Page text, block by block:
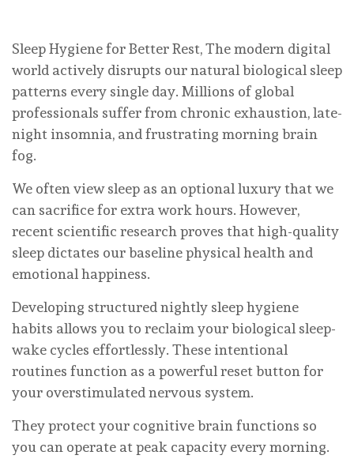
Sleep Hygiene for Better Rest, The modern digital
world actively disrupts our natural biological sleep
patterns every single day. Millions of global
professionals suffer from chronic exhaustion, late-
night insomnia, and frustrating morning brain
fog.
We often view sleep as an optional luxury that we
can sacrifice for extra work hours. However,
recent scientific research proves that high-quality
sleep dictates our baseline physical health and
emotional happiness.
Developing structured nightly sleep hygiene
habits allows you to reclaim your biological sleep-
wake cycles effortlessly. These intentional
routines function as a powerful reset button for
your overstimulated nervous system.
They protect your cognitive brain functions so
you can operate at peak capacity every morning.